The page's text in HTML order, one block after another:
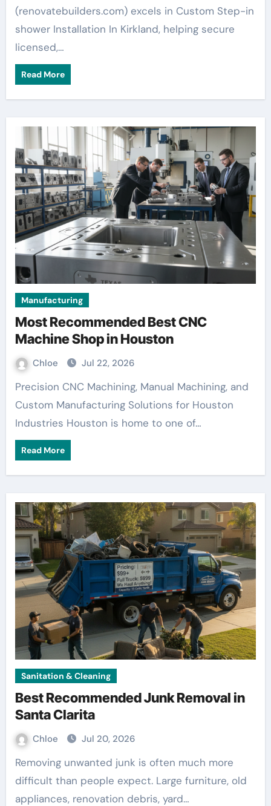
(renovatebuilders.com) excels in Custom Step-in
shower Installation In Kirkland, helping secure
licensed,…
Read More
Manufacturing
Most Recommended Best CNC
Machine Shop in Houston
Chloe Jul 22, 2026
Precision CNC Machining, Manual Machining, and
Custom Manufacturing Solutions for Houston
Industries Houston is home to one of…
Read More
Sanitation & Cleaning
Best Recommended Junk Removal in
Santa Clarita
Chloe Jul 20, 2026
Removing unwanted junk is often much more
difficult than people expect. Large furniture, old
appliances, renovation debris, yard…